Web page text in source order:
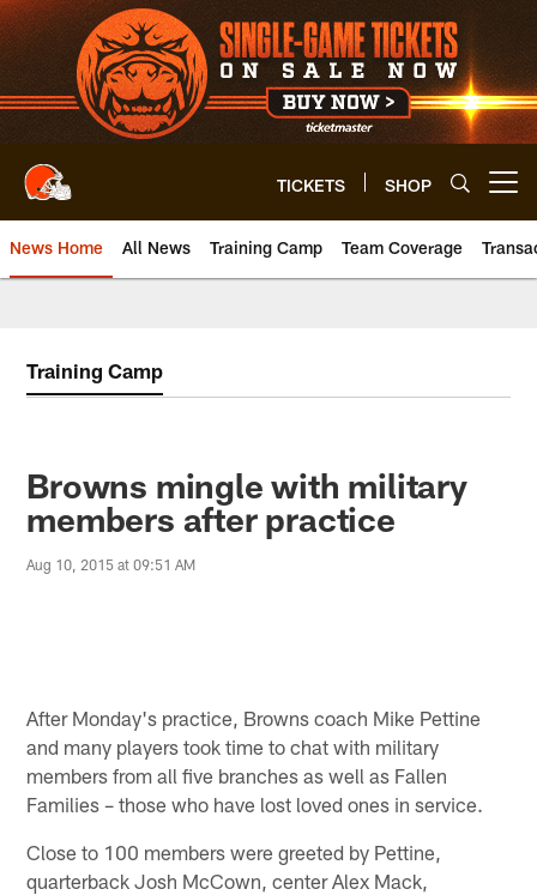
Skip
to
main
content
TICKETS SHOP
News Home All News Training Camp Team Coverage
Training Camp
Browns mingle with military
members after practice
Aug 10, 2015 at 09:51 AM
After Monday's practice, Browns coach Mike Pettine
and many players took time to chat with military
members from all five branches as well as Fallen
Families – those who have lost loved ones in service.
Close to 100 members were greeted by Pettine,
quarterback Josh McCown, center Alex Mack,